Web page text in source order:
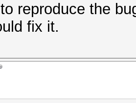
reproduce the
fix it.